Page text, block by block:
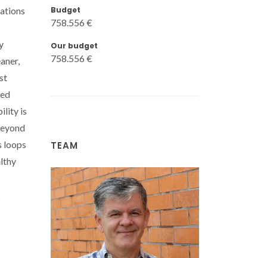
Budget
758.556 €
Our budget
758.556 €
TEAM
is
loops